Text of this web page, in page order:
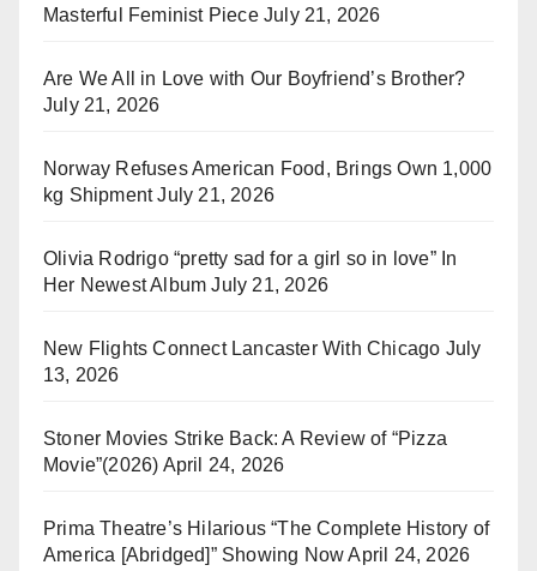
Masterful Feminist Piece July 21, 2026
Are We All in Love with Our Boyfriend’s Brother?
July 21, 2026
Norway Refuses American Food, Brings Own 1,000
kg Shipment July 21, 2026
Olivia Rodrigo “pretty sad for a girl so in love” In
Her Newest Album July 21, 2026
New Flights Connect Lancaster With Chicago July
13, 2026
Stoner Movies Strike Back: A Review of “Pizza
Movie”(2026) April 24, 2026
Prima Theatre’s Hilarious “The Complete History of
America [Abridged]” Showing Now April 24, 2026